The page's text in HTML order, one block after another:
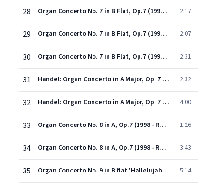
28 Organ Concerto No. 7 in B Flat, Op.7 (1998 - Remaster): IV. Allegro (Fuga) 2:17
29 Organ Concerto No. 7 in B Flat, Op.7 (1998 - Remaster): V. Organo ad libitum (Adagio) 2:07
30 Organ Concerto No. 7 in B Flat, Op.7 (1998 - Remaster): VI. Bourrée (Allegro) 2:31
31 Handel: Organ Concerto in A Major, Op. 7 No. 2, HWV 307: I. Overture 2:32
32 Handel: Organ Concerto in A Major, Op. 7 No. 2, HWV 307: II. A tempo ordinario 4:00
33 Organ Concerto No. 8 in A, Op.7 (1998 - Remaster): III. Organo ad libitum (Largo) 1:26
34 Organ Concerto No. 8 in A, Op.7 (1998 - Remaster): IV. Allegro 3:43
35 Organ Concerto No. 9 in B flat 'Hallelujah' Op. 7 No. 3 (ed. Neville Boyling) (1998 Digital Remaster): I. Allegro 5:14